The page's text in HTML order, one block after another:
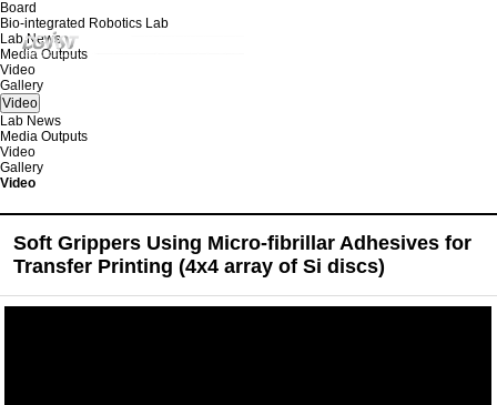
Board
Bio-integrated Robotics Lab
Lab News
Media Outputs
Video
Gallery
Video
Lab News
Media Outputs
Video
Gallery
Video
Soft Grippers Using Micro-fibrillar Adhesives for
Transfer Printing (4x4 array of Si discs)